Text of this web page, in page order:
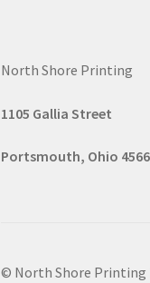
North Shore Printing
1105 Gallia Street
Portsmouth, Ohio
© North Shore Printing